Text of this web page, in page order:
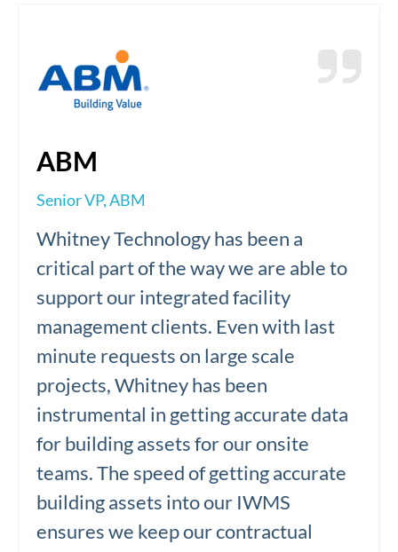
ABM
Senior VP, ABM
Whitney Technology has been a
critical part of the way we are able to
support our integrated facility
management clients. Even with last
minute requests on large scale
projects, Whitney has been
instrumental in getting accurate data
for building assets for our onsite
teams. The speed of getting accurate
building assets into our IWMS
ensures we keep our contractual